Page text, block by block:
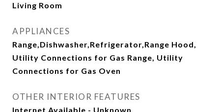
Living Room
APPLIANCES
Range,Dishwasher,Refrigerator,Range Hood,
Utility Connections for Gas Range, Utility
Connections for Gas Oven
OTHER INTERIOR FEATURES
Internet Available - Unknown